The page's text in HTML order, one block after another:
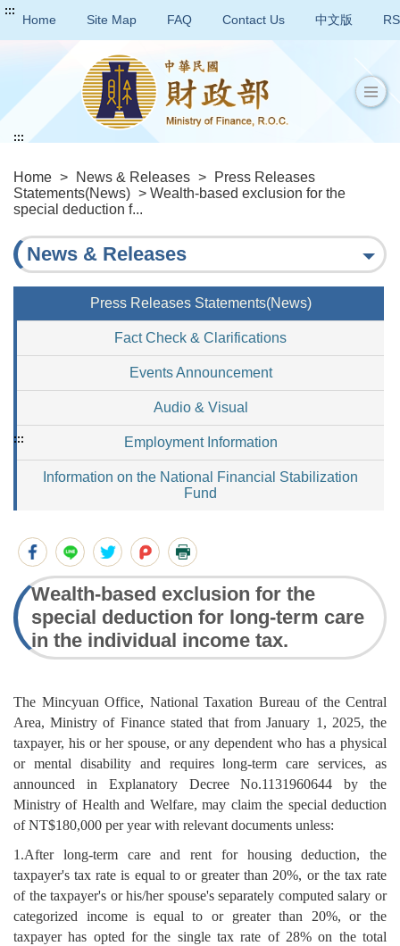
:::
Home Site Map FAQ Contact Us 中文版
Home > News & Releases >
Press Releases
Statements(News) > Wealth-based exclusion for the
special deduction f...
:::
News & Releases
Press Releases Statements(News)
Fact Check & Clarifications
Events Announcement
Audio & Visual
Employment Information
Information on the National Financial Stabilization
Fund
:::
Wealth-based exclusion for the
special deduction for long-term care
in the individual income tax.
The Mincyuan Office, National Taxation Bureau of the Central
Area, Ministry of Finance stated that from January 1, 2025, the
taxpayer, his or her spouse, or any dependent who has a physical
or mental disability and requires long-term care services, as
announced in Explanatory Decree No.1131960644 by the
Ministry of Health and Welfare, may claim the special deduction
of NT$180,000 per year with relevant documents unless:
1.After long-term care and rent for housing deduction, the
taxpayer's tax rate is equal to or greater than 20%, or the tax rate
of the taxpayer's or his/her spouse's separately computed salary or
categorized income is equal to or greater than 20%, or the
taxpayer has opted for the single tax rate of 28% on the total